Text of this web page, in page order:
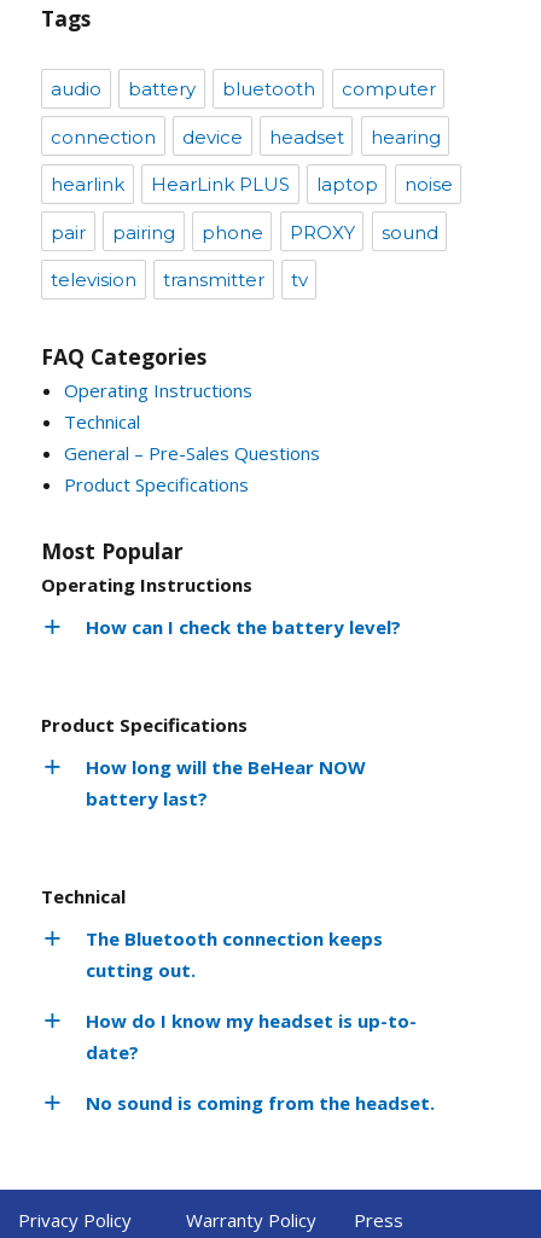
Tags
audio battery bluetooth computer
connection device headset hearing
hearlink HearLink PLUS laptop noise
pair pairing phone PROXY sound
television transmitter tv
FAQ Categories
Operating Instructions
Technical
General – Pre-Sales Questions
Product Specifications
Most Popular
Operating Instructions
How can I check the battery level?
Product Specifications
How long will the BeHear NOW
battery last?
Technical
The Bluetooth connection keeps
cutting out.
How do I know my headset is up-to-
date?
No sound is coming from the headset.
Privacy Policy Warranty Policy Press